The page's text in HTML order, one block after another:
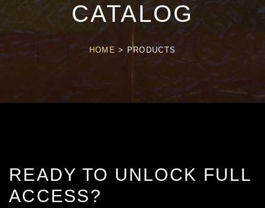
CATALOG
HOME > PRODUCTS
READY TO UNLOCK FULL
ACCESS?